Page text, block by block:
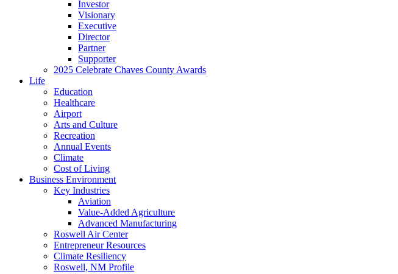
Investor
Visionary
Executive
Director
Partner
Supporter
2025 Celebrate Chaves County Awards
Life
Education
Healthcare
Airport
Arts and Culture
Recreation
Annual Events
Climate
Cost of Living
Business Environment
Key Industries
Aviation
Value-Added Agriculture
Advanced Manufacturing
Roswell Air Center
Entrepreneur Resources
Climate Resiliency
Roswell, NM Profile